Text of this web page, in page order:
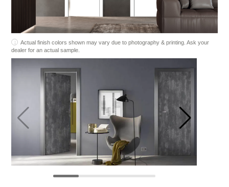
Actual finish colors shown may vary due to photography & printing. Ask your
dealer for an actual sample.